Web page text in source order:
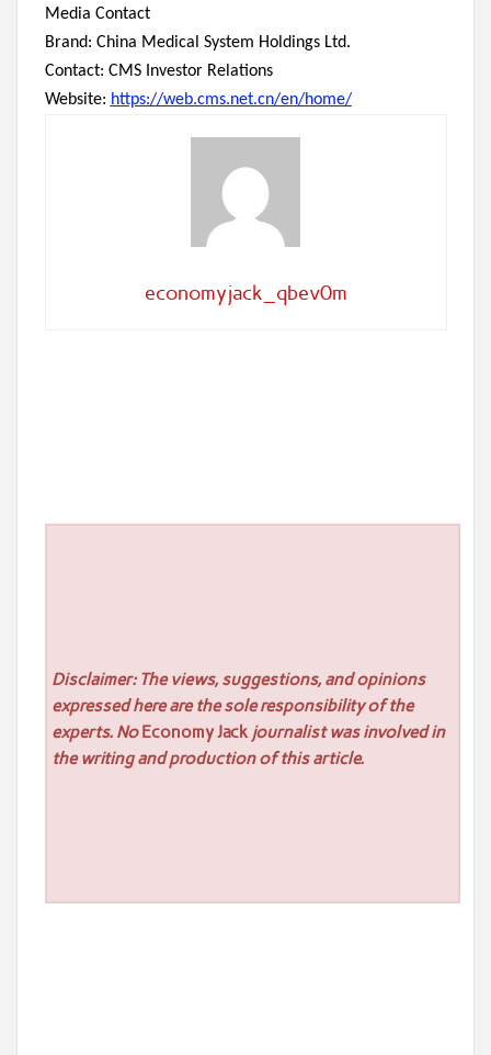
Media Contact
Brand: China Medical System Holdings Ltd.
Contact: CMS Investor Relations
Website: https://web.cms.net.cn/en/home/
economyjack_qbev0m
Disclaimer: The views, suggestions, and opinions
expressed here are the sole responsibility of the
experts. No Economy Jackjournalist was involved in
the writing and production of this article.